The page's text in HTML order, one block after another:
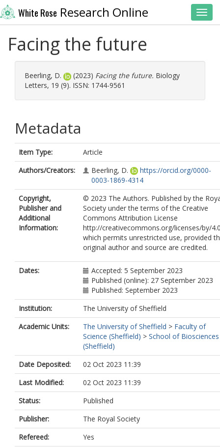
White Rose Research Online
Facing the future
Beerling, D. (2023) Facing the future. Biology
Letters, 19 (9). ISSN: 1744-9561
Metadata
Item Type:
Article
Authors/Creators:
Beerling, D.
https://orcid.org/0000-
0003-1869-4314
Copyright,
Publisher and
Additional
Information:
© 2023 The Authors. Published by the
Society under the terms of the Creative
Commons Attribution License
http://creativecommons.org/licenses/by/
which permits unrestricted use, provided
original author and source are credited.
Dates:
Accepted: 5 September 2023
Published (online): 27 September 2023
Published: September 2023
Institution:
The University of Sheffield
Academic Units:
The University of Sheffield > Faculty of
Science (Sheffield) > School of Biosciences
(Sheffield)
Date Deposited:
02 Oct 2023 11:39
Last Modified:
02 Oct 2023 11:39
Status:
Published
Publisher:
The Royal Society
Refereed:
Yes